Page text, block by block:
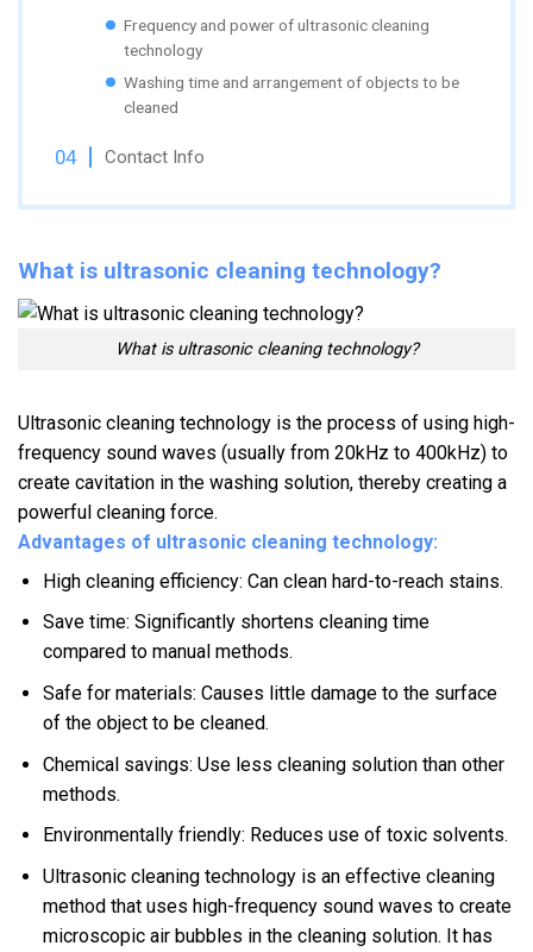
Frequency and power of ultrasonic cleaning
technology
Washing time and arrangement of objects to be
cleaned
Contact Info
What is ultrasonic cleaning technology?
What is ultrasonic cleaning technology?
Ultrasonic cleaning technology is the process of using high-
frequency sound waves (usually from 20kHz to 400kHz) to
create cavitation in the washing solution, thereby creating a
powerful cleaning force.
Advantages of ultrasonic cleaning technology:
High cleaning efficiency: Can clean hard-to-reach stains.
Save time: Significantly shortens cleaning time
compared to manual methods.
Safe for materials: Causes little damage to the surface
of the object to be cleaned.
Chemical savings: Use less cleaning solution than other
methods.
Environmentally friendly: Reduces use of toxic solvents.
Ultrasonic cleaning technology is an effective cleaning
method that uses high-frequency sound waves to create
microscopic air bubbles in the cleaning solution. It has